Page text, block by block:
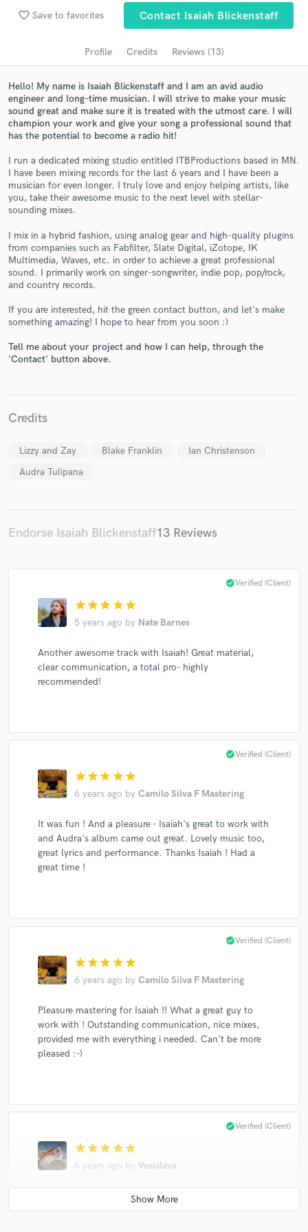
favorite_border Save to favorites Contact Isaiah Blickenstaff
Profile Credits Reviews (13)
Hello! My name is Isaiah Blickenstaff and I am an avid audio
engineer and long-time musician. I will strive to make your music
sound great and make sure it is treated with the utmost care. I will
champion your work and give your song a professional sound that
has the potential to become a radio hit!
I run a dedicated mixing studio entitled ITBProductions based in MN.
I have been mixing records for the last 6 years and I have been a
musician for even longer. I truly love and enjoy helping artists, like
you, take their awesome music to the next level with stellar-
sounding mixes.
I mix in a hybrid fashion, using analog gear and high-quality plugins
from companies such as Fabfilter, Slate Digital, iZotope, IK
Multimedia, Waves, etc. in order to achieve a great professional
sound. I primarily work on singer-songwriter, indie pop, pop/rock,
and country records.
If you are interested, hit the green contact button, and let's make
something amazing! I hope to hear from you soon :)
Tell me about your project and how I can help, through the
'Contact' button above.
Credits
Lizzy and Zay Blake Franklin
Ian Christenson
Audra Tulipana
Endorse Isaiah Blickenstaff13 Reviews
star star star star star
5 years ago by Nate Barnes
check_circleVerified (Client)
Another awesome track with Isaiah! Great material,
clear communication, a total pro- highly
recommended!
star star star star star
6 years ago by Camilo Silva F Mastering
check_circleVerified (Client)
It was fun ! And a pleasure - Isaiah's great to work with
and Audra's album came out great. Lovely music too,
great lyrics and performance. Thanks Isaiah ! Had a
great time !
star star star star star
6 years ago by Camilo Silva F Mastering
check_circleVerified (Client)
Pleasure mastering for Isaiah !! What a great guy to
work with ! Outstanding communication, nice mixes,
provided me with everything i needed. Can't be more
pleased :-)
star star star star star
6 years ago by Vesislava
check_circleVerified (Client)
Working with Isaiah was a great experience. I played
string section on two songs that he produced.
audio samples and verified reviews of top pros.
Get Free Proposals
Contact pros directly with your project details
in a flash.
Make Amazing Music
work is complete.